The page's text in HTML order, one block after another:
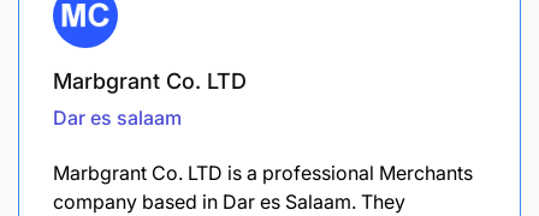
Marbgrant Co. LTD
Dar es salaam
Marbgrant Co. LTD is a professional Merchants
company based in Dar es Salaam. They